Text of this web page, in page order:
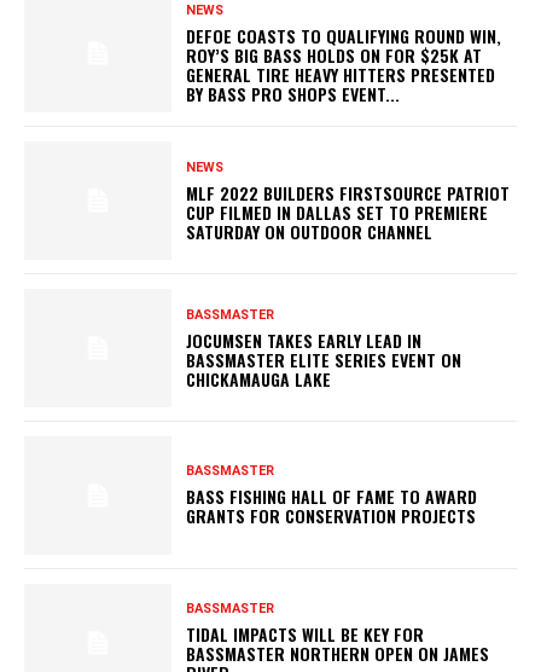
NEWS
DEFOE COASTS TO QUALIFYING ROUND WIN,
ROY’S BIG BASS HOLDS ON FOR $25K AT
GENERAL TIRE HEAVY HITTERS PRESENTED
BY BASS PRO SHOPS EVENT...
NEWS
MLF 2022 BUILDERS FIRSTSOURCE PATRIOT
CUP FILMED IN DALLAS SET TO PREMIERE
SATURDAY ON OUTDOOR CHANNEL
BASSMASTER
JOCUMSEN TAKES EARLY LEAD IN
BASSMASTER ELITE SERIES EVENT ON
CHICKAMAUGA LAKE
BASSMASTER
BASS FISHING HALL OF FAME TO AWARD
GRANTS FOR CONSERVATION PROJECTS
BASSMASTER
TIDAL IMPACTS WILL BE KEY FOR
BASSMASTER NORTHERN OPEN ON JAMES